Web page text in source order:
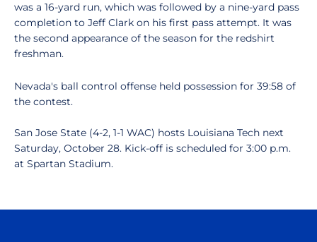
was a 16-yard run, which was followed by a nine-yard pass
completion to Jeff Clark on his first pass attempt. It was
the second appearance of the season for the redshirt
freshman.
Nevada's ball control offense held possession for 39:58 of
the contest.
San Jose State (4-2, 1-1 WAC) hosts Louisiana Tech next
Saturday, October 28. Kick-off is scheduled for 3:00 p.m.
at Spartan Stadium.